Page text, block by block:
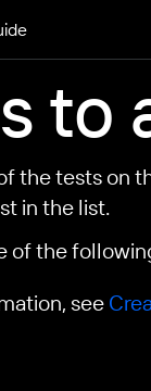
to
the tests on
in the list.
of the
see